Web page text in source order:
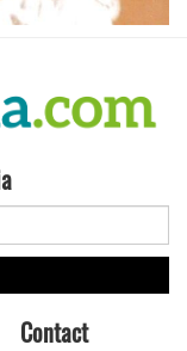
Contact